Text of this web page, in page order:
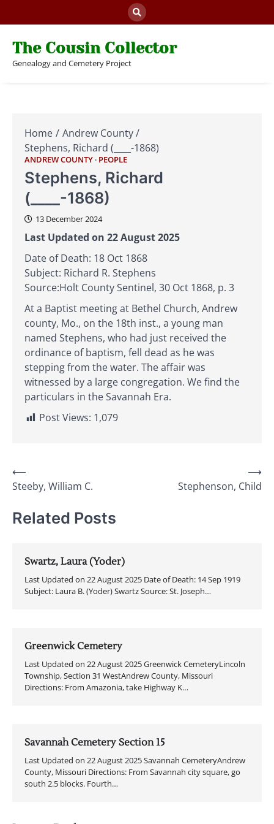
to
The Cousin Collector
Genealogy and Cemetery Project
Home
Andrew County
Stephens, Richard (____-1868)
ANDREW COUNTY PEOPLE
Stephens, Richard
(____-1868)
13 December 2024
Last Updated on 22 August 2025
Date of Death: 18 Oct 1868
Subject: Richard R. Stephens
Source:Holt County Sentinel, 30 Oct 1868, p. 3
At a Baptist meeting at Bethel Church, Andrew
county, Mo., on the 18th inst., a young man
named Stephens, who had just received the
ordinance of baptism, fell dead as he was
stepping from the water. The affair was
witnessed by a large congregation. We find the
particulars in the Savannah Era.
Post Views: 1,079
Post
navigation
⟵
Steeby, William C.
Stephenson, Child
⟶
Related Posts
Swartz, Laura (Yoder)
Last Updated on 22 August 2025 Date of Death: 14 Sep 1919
Subject: Laura B. (Yoder) Swartz Source: St. Joseph…
Greenwick Cemetery
Last Updated on 22 August 2025 Greenwick CemeteryLincoln
Township, Section 31 WestAndrew County, Missouri
Directions: From Amazonia, take Highway K…
Savannah Cemetery Section 15
Last Updated on 22 August 2025 Savannah CemeteryAndrew
County, Missouri Directions: From Savannah city square, go
south 2.5 blocks. Fourth…